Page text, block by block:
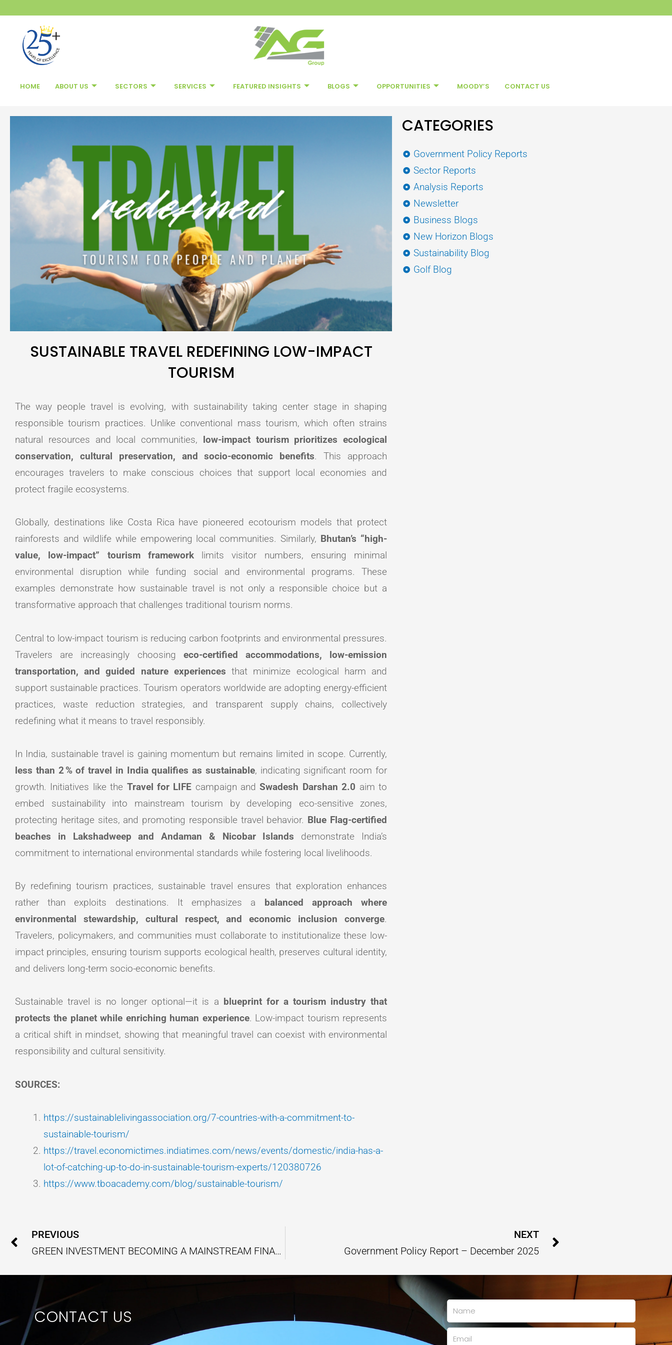
content
HOME ABOUT US SECTORS SERVICES FEATURED INSIGHTS BLOGS OPPORTUNITIES MOODY’S CONTACT US
SUSTAINABLE TRAVEL REDEFINING LOW-IMPACT
TOURISM
The way people travel is evolving, with sustainability taking center stage in shaping
responsible tourism practices. Unlike conventional mass tourism, which often strains
natural resources and local communities, low-impact tourism prioritizes ecological
conservation, cultural preservation, and socio-economic benefits. This approach
encourages travelers to make conscious choices that support local economies and
protect fragile ecosystems.
Globally, destinations like Costa Rica have pioneered ecotourism models that protect
rainforests and wildlife while empowering local communities. Similarly, Bhutan’s “high-
value, low-impact” tourism frameworklimits visitor numbers, ensuring minimal
environmental disruption while funding social and environmental programs. These
examples demonstrate how sustainable travel is not only a responsible choice but a
transformative approach that challenges traditional tourism norms.
Central to low-impact tourism is reducing carbon footprints and environmental pressures.
Travelers are increasingly choosing eco-certified accommodations, low-emission
transportation, and guided nature experiences that minimize ecological harm and
support sustainable practices. Tourism operators worldwide are adopting energy-efficient
practices, waste reduction strategies, and transparent supply chains, collectively
redefining what it means to travel responsibly.
In India, sustainable travel is gaining momentum but remains limited in scope. Currently,
less than 2 % of travel in India qualifies as sustainable, indicating significant room for
growth. Initiatives like the Travel for LIFE campaign andSwadesh Darshan 2.0 aim to
embed sustainability into mainstream tourism by developing eco-sensitive zones,
protecting heritage sites, and promoting responsible travel behavior. Blue Flag-certified
beaches in Lakshadweep and Andaman & Nicobar Islands demonstrate India’s
commitment to international environmental standards while fostering local livelihoods.
By redefining tourism practices, sustainable travel ensures that exploration enhances
rather than exploits destinations. It emphasizes a balanced approach where
environmental stewardship, cultural respect, and economic inclusion converge.
Travelers, policymakers, and communities must collaborate to institutionalize these low-
impact principles, ensuring tourism supports ecological health, preserves cultural identity,
and delivers long-term socio-economic benefits.
Sustainable travel is no longer optional—it is a blueprint for a tourism industry that
protects the planet while enriching human experience. Low-impact tourism represents
a critical shift in mindset, showing that meaningful travel can coexist with environmental
responsibility and cultural sensitivity.
SOURCES:
https://sustainablelivingassociation.org/7-countries-with-a-commitment-to-
sustainable-tourism/
https://travel.economictimes.indiatimes.com/news/events/domestic/india-has-a-
lot-of-catching-up-to-do-in-sustainable-tourism-experts/120380726
https://www.tboacademy.com/blog/sustainable-tourism/
CATEGORIES
Government Policy Reports
Sector Reports
Analysis Reports
Newsletter
Business Blogs
New Horizon Blogs
Sustainability Blog
Golf Blog
Prev
PREVIOUS
GREEN INVESTMENT BECOMING A MAINSTREAM FINANCIAL STRATEGY
NEXT
Government Policy Report – December 2025
CONTACT US Name
Email